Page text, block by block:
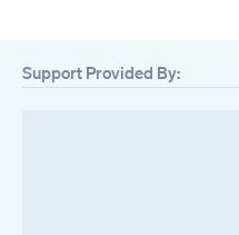
Support Provided By: